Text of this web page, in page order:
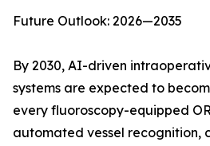
Future Outlook: 2026—2035
By 2030, AI-driven
systems are expected to
every fluoroscopy-equipped
automated vessel recognition,